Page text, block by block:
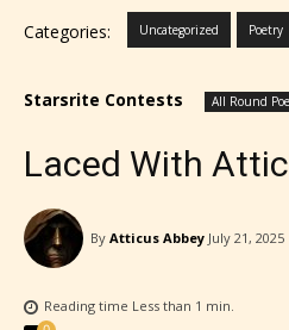
Categories: Uncategorized Poetry
Starsrite Contests All Round
Laced With
By Atticus Abbey July 21, 2025
Reading time Less than 1 min.